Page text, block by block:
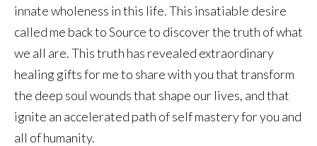
innate wholeness in this life. This insatiable desire
called me back to Source to discover the truth of what
we all are. This truth has revealed extraordinary
healing gifts for me to share with you that transform
the deep soul wounds that shape our lives, and that
ignite an accelerated path of self mastery for you and
all of humanity.